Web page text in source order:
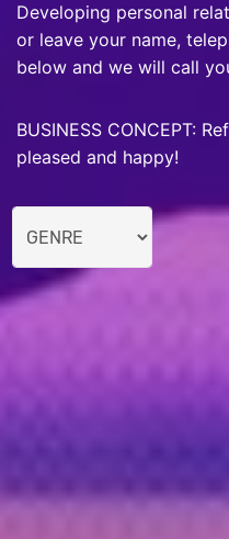
Developing personal
or leave your name,
below and we will call
BUSINESS CONCEPT:
pleased and happy!